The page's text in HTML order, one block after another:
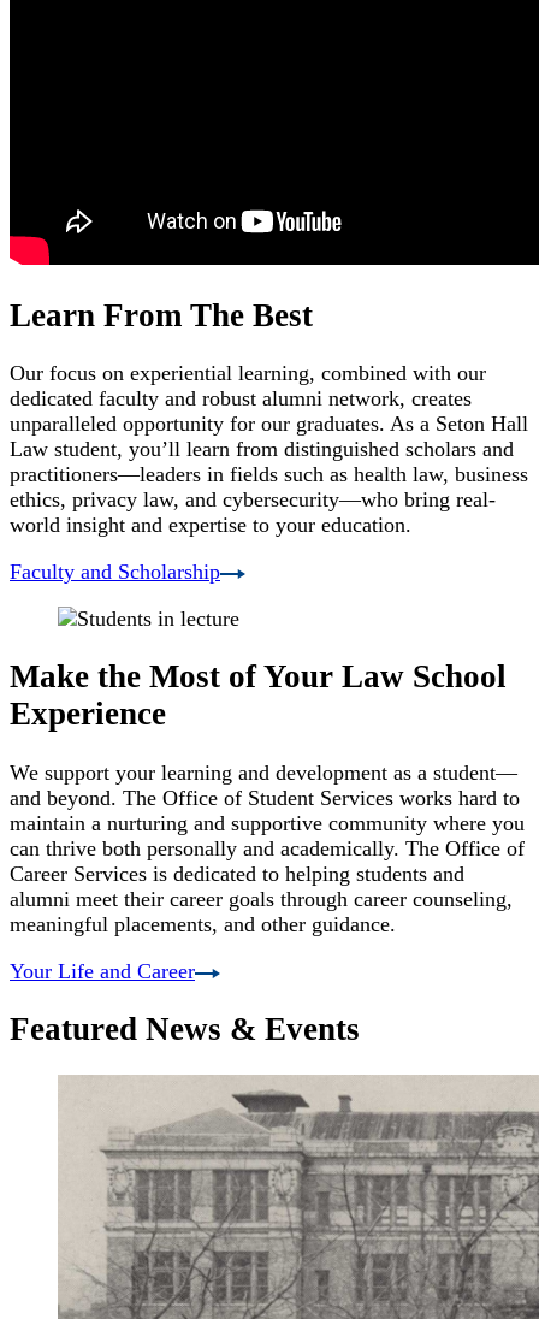
Learn From The Best
Our focus on experiential learning, combined with our
dedicated faculty and robust alumni network, creates
unparalleled opportunity for our graduates. As a Seton Hall
Law student, you’ll learn from distinguished scholars and
practitioners—leaders in fields such as health law, business
ethics, privacy law, and cybersecurity—who bring real-
world insight and expertise to your education.
Faculty and Scholarship
Make the Most of Your Law School
Experience
We support your learning and development as a student—
and beyond. The Office of Student Services works hard to
maintain a nurturing and supportive community where you
can thrive both personally and academically. The Office of
Career Services is dedicated to helping students and
alumni meet their career goals through career counseling,
meaningful placements, and other guidance.
Your Life and Career
Featured News & Events